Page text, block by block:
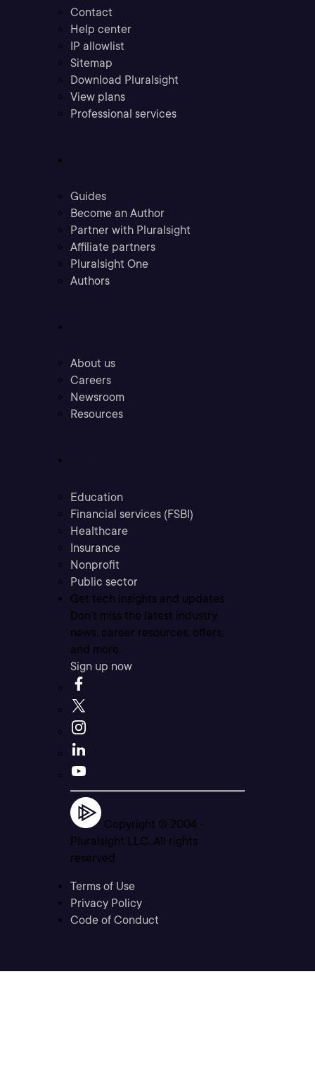
Contact
Help center
IP allowlist
Sitemap
Download Pluralsight
View plans
Professional services
Guides
Become an Author
Partner with Pluralsight
Affiliate partners
Pluralsight One
Authors
About us
Careers
Newsroom
Resources
Education
Financial services (FSBI)
Healthcare
Insurance
Nonprofit
Public sector
Get tech insights and updates
Don’t miss the latest industry
news, career resources, offers,
and more.
Sign up now
Copyright © 2004 -
Pluralsight LLC. All rights
reserved
Terms of Use
Privacy Policy
Code of Conduct